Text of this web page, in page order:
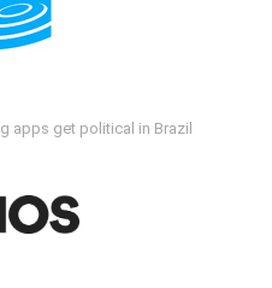
apps get political in Brazil